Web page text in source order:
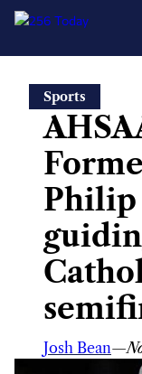
content
Sports
Philip
Josh Bean—